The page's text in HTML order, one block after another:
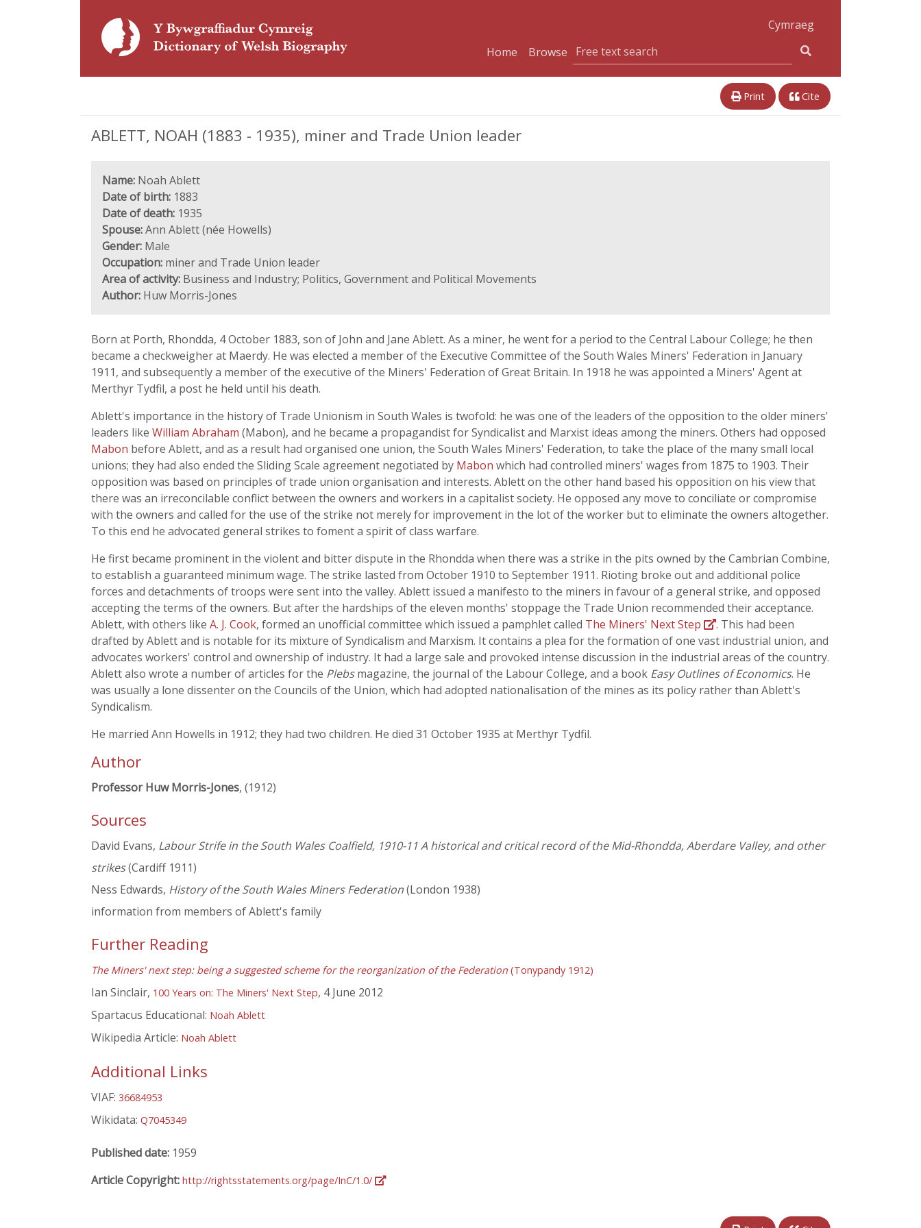
Cymraeg
Home
Browse
Print Cite
ABLETT, NOAH (1883 - 1935), miner and Trade Union leader
Name: Noah Ablett
Date of birth: 1883
Date of death: 1935
Spouse:Ann Ablett (née Howells)
Gender: Male
Occupation: miner and Trade Union leader
Area of activity: Business and Industry; Politics, Government and Political Movements
Author: Huw Morris-Jones
Born at Porth, Rhondda, 4 October 1883, son of John and Jane Ablett. As a miner, he went for a period to the Central Labour College; he then
became a checkweigher at Maerdy. He was elected a member of the Executive Committee of the South Wales Miners' Federation in January
1911, and subsequently a member of the executive of the Miners' Federation of Great Britain. In 1918 he was appointed a Miners' Agent at
Merthyr Tydfil, a post he held until his death.
Ablett's importance in the history of Trade Unionism in South Wales is twofold: he was one of the leaders of the opposition to the older miners'
leaders like William Abraham (Mabon), and he became a propagandist for Syndicalist and Marxist ideas among the miners. Others had opposed
Mabon before Ablett, and as a result had organised one union, the South Wales Miners' Federation, to take the place of the many small local
unions; they had also ended the Sliding Scale agreement negotiated by Mabon which had controlled miners' wages from 1875 to 1903. Their
opposition was based on principles of trade union organisation and interests. Ablett on the other hand based his opposition on his view that
there was an irreconcilable conflict between the owners and workers in a capitalist society. He opposed any move to conciliate or compromise
with the owners and called for the use of the strike not merely for improvement in the lot of the worker but to eliminate the owners altogether.
To this end he advocated general strikes to foment a spirit of class warfare.
He first became prominent in the violent and bitter dispute in the Rhondda when there was a strike in the pits owned by the Cambrian Combine,
to establish a guaranteed minimum wage. The strike lasted from October 1910 to September 1911. Rioting broke out and additional police
forces and detachments of troops were sent into the valley. Ablett issued a manifesto to the miners in favour of a general strike, and opposed
accepting the terms of the owners. But after the hardships of the eleven months' stoppage the Trade Union recommended their acceptance.
Ablett, with others like A. J. Cook, formed an unofficial committee which issued a pamphlet called The Miners' Next Step
. This had been
drafted by Ablett and is notable for its mixture of Syndicalism and Marxism. It contains a plea for the formation of one vast industrial union, and
advocates workers' control and ownership of industry. It had a large sale and provoked intense discussion in the industrial areas of the country.
Ablett also wrote a number of articles for the Plebsmagazine, the journal of the Labour College, and a book Easy Outlines of Economics. He
was usually a lone dissenter on the Councils of the Union, which had adopted nationalisation of the mines as its policy rather than Ablett's
Syndicalism.
He married Ann Howells in 1912; they had two children. He died 31 October 1935 at Merthyr Tydfil.
Author
Professor Huw Morris-Jones, (1912)
Sources
David Evans, Labour Strife in the South Wales Coalfield, 1910-11 A historical and critical record of the Mid-Rhondda, Aberdare Valley, and other
strikes(Cardiff 1911)
Ness Edwards, History of the South Wales Miners Federation(London 1938)
information from members of Ablett's family
Further Reading
The Miners' next step: being a suggested scheme for the reorganization of the Federation (Tonypandy 1912)
Ian Sinclair, 100 Years on: The Miners' Next Step, 4 June 2012
Spartacus Educational: Noah Ablett
Wikipedia Article: Noah Ablett
Additional Links
VIAF: 36684953
Wikidata: Q7045349
Published date: 1959
Article Copyright: http://rightsstatements.org/page/InC/1.0/